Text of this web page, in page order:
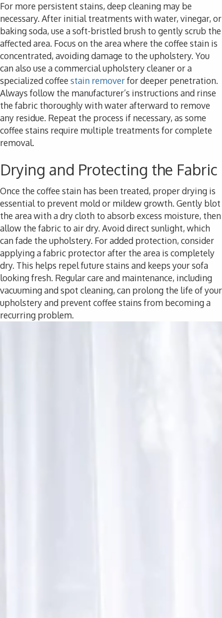
For more persistent stains, deep cleaning may be
necessary. After initial treatments with water, vinegar, or
baking soda, use a soft-bristled brush to gently scrub the
affected area. Focus on the area where the coffee stain is
concentrated, avoiding damage to the upholstery. You
can also use a commercial upholstery cleaner or a
specialized coffeestain removerfor deeper penetration.
Always follow the manufacturer’s instructions and rinse
the fabric thoroughly with water afterward to remove
any residue. Repeat the process if necessary, as some
coffee stains require multiple treatments for complete
removal.
Drying and Protecting the Fabric
Once the coffee stain has been treated, proper drying is
essential to prevent mold or mildew growth. Gently blot
the area with a dry cloth to absorb excess moisture, then
allow the fabric to air dry. Avoid direct sunlight, which
can fade the upholstery. For added protection, consider
applying a fabric protector after the area is completely
dry. This helps repel future stains and keeps your sofa
looking fresh. Regular care and maintenance, including
vacuuming and spot cleaning, can prolong the life of your
upholstery and prevent coffee stains from becoming a
recurring problem.